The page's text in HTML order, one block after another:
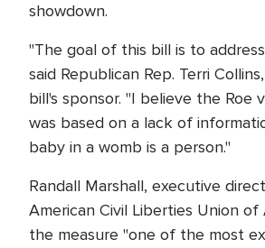
showdown.
"The goal of this bill is to
said Republican Rep. Terri
bill's sponsor. "I believe the Roe
was based on a lack of
baby in a womb is a person."
Randall Marshall, executive
American Civil Liberties Union of
the measure "one of the most